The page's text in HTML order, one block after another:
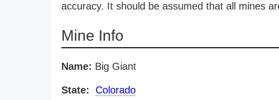
accuracy. It should be assumed that all mines
Mine Info
Name: Big Giant
State: Colorado